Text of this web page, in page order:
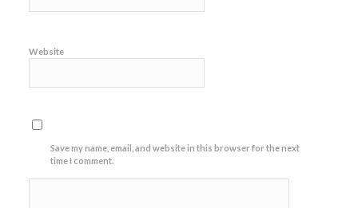
Website
Save my name, email, and website in this browser for the next
time I comment.